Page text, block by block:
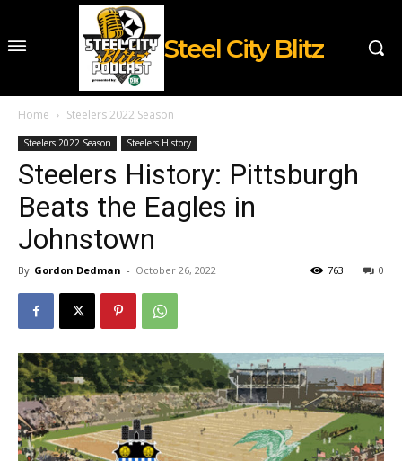
Steel City Blitz
Home Steelers 2022 Season
Steelers 2022 Season Steelers History
Steelers History: Pittsburgh
Beats the Eagles in
Johnstown
By Gordon Dedman - October 26, 2022 0
763